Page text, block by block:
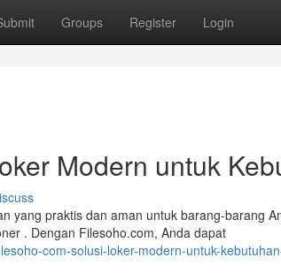
Groups Register Login
Modern untuk
yang praktis dan aman untuk barang-barang
. Dengan Filesoho.com, Anda dapat
com-solusi-loker-modern-untuk-